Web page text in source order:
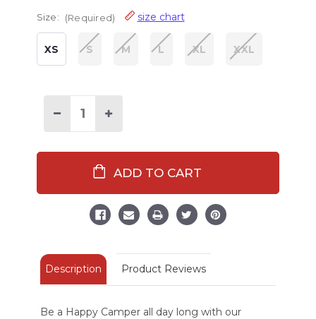
Size: (Required) size chart
XS S M L XL XXL
Stock:Decrease
Pajama
Increase
Men's
Pajama
Description Product Reviews
Be a Happy Camper all day long with our